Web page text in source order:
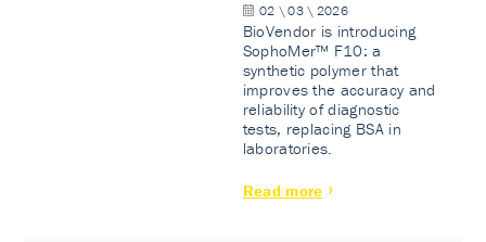
02 \ 03 \ 2026
BioVendor is introducing
SophoMer™ F10: a
synthetic polymer that
improves the accuracy and
reliability of diagnostic
tests, replacing BSA in
laboratories.
Read more